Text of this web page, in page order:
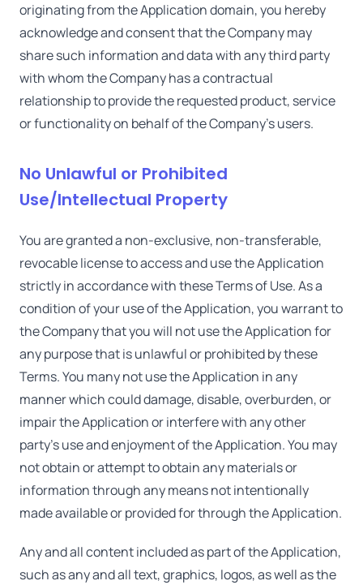
originating from the Application domain, you hereby
acknowledge and consent that the Company may
share such information and data with any third party
with whom the Company has a contractual
relationship to provide the requested product, service
or functionality on behalf of the Company's users.
No Unlawful or Prohibited
Use/Intellectual Property
You are granted a non-exclusive, non-transferable,
revocable license to access and use the Application
strictly in accordance with these Terms of Use. As a
condition of your use of the Application, you warrant to
the Company that you will not use the Application for
any purpose that is unlawful or prohibited by these
Terms. You many not use the Application in any
manner which could damage, disable, overburden, or
impair the Application or interfere with any other
party's use and enjoyment of the Application. You may
not obtain or attempt to obtain any materials or
information through any means not intentionally
made available or provided for through the Application.
Any and all content included as part of the Application,
such as any and all text, graphics, logos, as well as the